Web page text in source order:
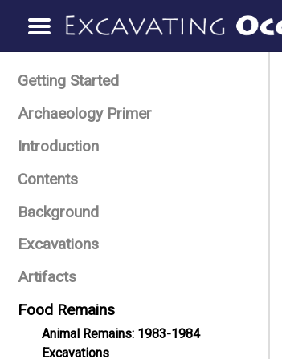
Getting Started
Archaeology Primer
Introduction
Contents
Background
Excavations
Artifacts
Food Remains
Animal Remains: 1983-1984
Excavations